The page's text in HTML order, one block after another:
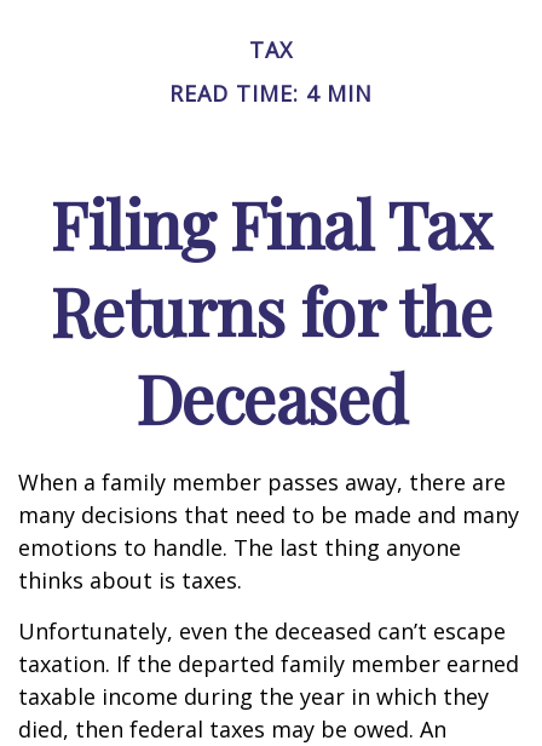
TAX
READ TIME: 4 MIN
Filing Final Tax
Returns for the
Deceased
When a family member passes away, there are
many decisions that need to be made and many
emotions to handle. The last thing anyone
thinks about is taxes.
Unfortunately, even the deceased can’t escape
taxation. If the departed family member earned
taxable income during the year in which they
died, then federal taxes may be owed. An